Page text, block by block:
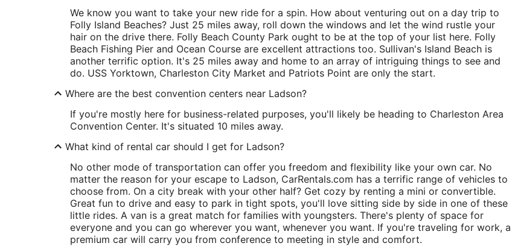
We know you want to take your new ride for a spin. How about venturing out on a day trip to
Folly Island Beaches? Just 25 miles away, roll down the windows and let the wind rustle your
hair on the drive there. Folly Beach County Park ought to be at the top of your list here. Folly
Beach Fishing Pier and Ocean Course are excellent attractions too. Sullivan's Island Beach is
another terrific option. It's 25 miles away and home to an array of intriguing things to see and
do. USS Yorktown, Charleston City Market and Patriots Point are only the start.
Where are the best convention centers near Ladson?
If you're mostly here for business-related purposes, you'll likely be heading to Charleston Area
Convention Center. It's situated 10 miles away.
What kind of rental car should I get for Ladson?
No other mode of transportation can offer you freedom and flexibility like your own car. No
matter the reason for your escape to Ladson, CarRentals.com has a terrific range of vehicles to
choose from. On a city break with your other half? Get cozy by renting a mini or convertible.
Great fun to drive and easy to park in tight spots, you'll love sitting side by side in one of these
little rides. A van is a great match for families with youngsters. There's plenty of space for
everyone and you can go wherever you want, whenever you want. If you're traveling for work, a
premium car will carry you from conference to meeting in style and comfort.